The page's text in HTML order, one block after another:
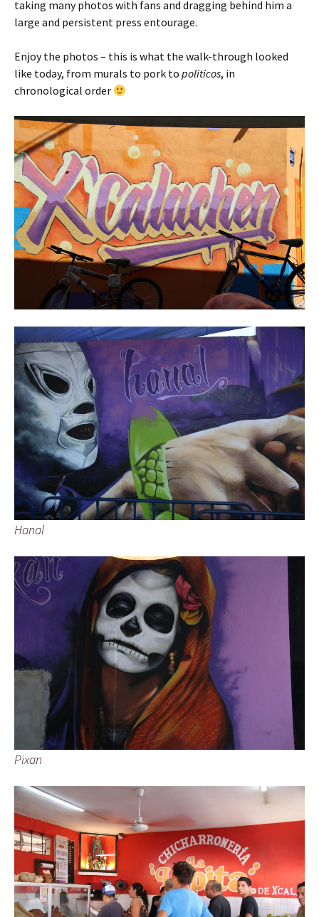
taking many photos with fans and dragging behind him a
large and persistent press entourage.
Enjoy the photos – this is what the walk-through looked
like today, from murals to pork to politicos, in
chronological order
Hanal
Pixan